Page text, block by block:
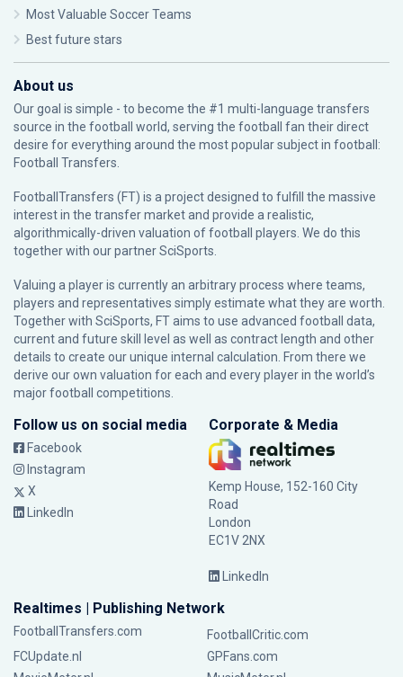
Most Valuable Soccer Teams
Best future stars
About us
Our goal is simple - to become the #1 multi-language transfers
source in the football world, serving the football fan their direct
desire for everything around the most popular subject in football:
Football Transfers.
FootballTransfers (FT) is a project designed to fulfill the massive
interest in the transfer market and provide a realistic,
algorithmically-driven valuation of football players. We do this
together with our partnerSciSports
Valuing a player is currently an arbitrary process where teams,
players and representatives simply estimate what they are worth.
Together with SciSports, FT aims to use advanced football data,
current and future skill level as well as contract length and other
details to create our unique internal calculation. From there we
derive our own valuation for each and every player in the world’s
major football competitions.
Follow us on social media
Facebook
Instagram
X
LinkedIn
Corporate & Media
Kemp House, 152-160 City
Road
London
EC1V 2NX
LinkedIn
Realtimes | Publishing Network
FootballTransfers.com
FootballCritic.com
FCUpdate.nl
GPFans.com